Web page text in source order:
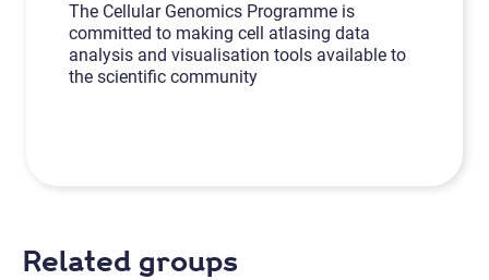
The Cellular Genomics Programme is
committed to making cell atlasing data
analysis and visualisation tools available to
the scientific community
Related groups